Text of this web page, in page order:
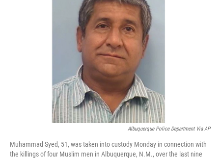
o
o
k
Albuquerque Police Department Via AP
Muhammad Syed, 51, was taken into custody Monday in connection with
the killings of four Muslim men in Albuquerque, N.M., over the last nine